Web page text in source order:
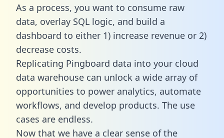
As a process, you want to consume raw
data, overlay SQL logic, and build a
dashboard to either 1) increase revenue or 2)
decrease costs.
Replicating Pingboard data into your cloud
data warehouse can unlock a wide array of
opportunities to power analytics, automate
workflows, and develop products. The use
cases are endless.
Now that we have a clear sense of the